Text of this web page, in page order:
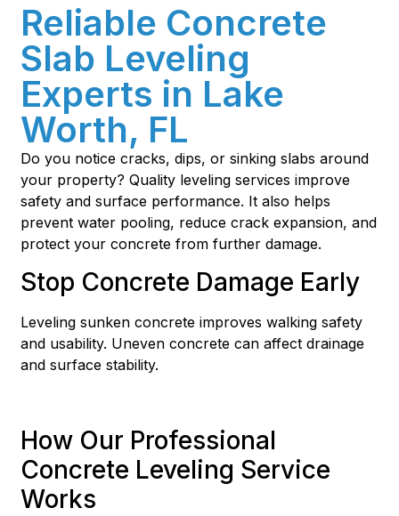
Reliable Concrete
Slab Leveling
Experts in Lake
Worth, FL
Do you notice cracks, dips, or sinking slabs around
your property? Quality leveling services improve
safety and surface performance. It also helps
prevent water pooling, reduce crack expansion, and
protect your concrete from further damage.
Stop Concrete Damage Early
Leveling sunken concrete improves walking safety
and usability. Uneven concrete can affect drainage
and surface stability.
How Our Professional
Concrete Leveling Service
Works